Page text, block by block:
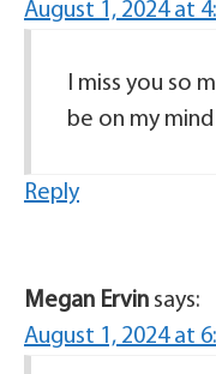
August 1, 2024 at
I miss you so
be on my mind
Reply
Megan Ervin says:
August 1, 2024 at